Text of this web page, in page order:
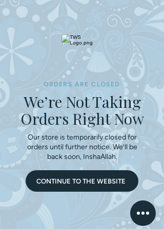
ORDERS ARE CLOSED
We’re Not Taking
Orders Right Now
Our store is temporarily closed for
orders until further notice. We’ll be
back soon, InshaAllah.
CONTINUE TO THE WEBSITE